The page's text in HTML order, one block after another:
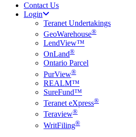
Contact Us
Login
Teranet Undertakings
GeoWarehouse®
LendView™
OnLand®
Ontario Parcel
PurView®
REALM™
SureFund™
Teranet eXpress®
Teraview®
WritFiling®